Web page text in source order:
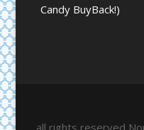
Candy BuyBack!)
all rights reserved